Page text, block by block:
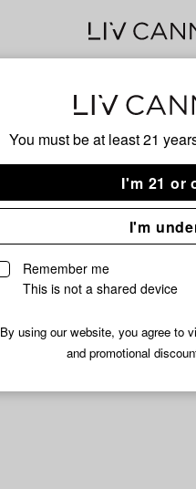
You must be at least 21
I'm 21 or
I'm
Remember me
This is not a shared device
By using our website, you agree to
and promotional